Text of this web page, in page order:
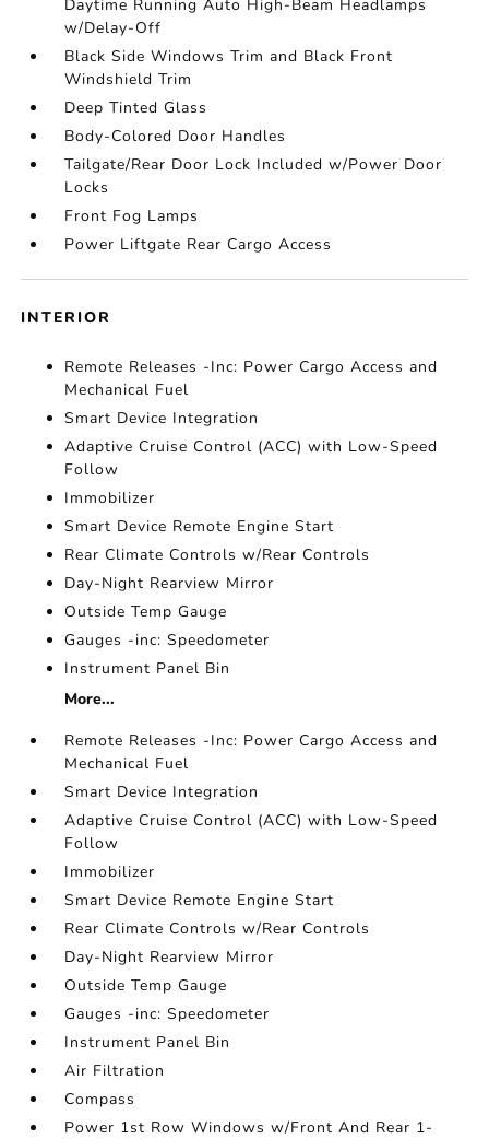
Daytime Running Auto High-Beam Headlamps
w/Delay-Off
Black Side Windows Trim and Black Front
Windshield Trim
Deep Tinted Glass
Body-Colored Door Handles
Tailgate/Rear Door Lock Included w/Power Door
Locks
Front Fog Lamps
Power Liftgate Rear Cargo Access
INTERIOR
Remote Releases -Inc: Power Cargo Access and
Mechanical Fuel
Smart Device Integration
Adaptive Cruise Control (ACC) with Low-Speed
Follow
Immobilizer
Smart Device Remote Engine Start
Rear Climate Controls w/Rear Controls
Day-Night Rearview Mirror
Outside Temp Gauge
Gauges -inc: Speedometer
Instrument Panel Bin
More...
Remote Releases -Inc: Power Cargo Access and
Mechanical Fuel
Smart Device Integration
Adaptive Cruise Control (ACC) with Low-Speed
Follow
Immobilizer
Smart Device Remote Engine Start
Rear Climate Controls w/Rear Controls
Day-Night Rearview Mirror
Outside Temp Gauge
Gauges -inc: Speedometer
Instrument Panel Bin
Air Filtration
Compass
Power 1st Row Windows w/Front And Rear 1-